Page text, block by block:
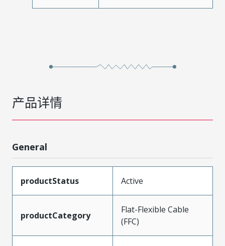
产品详情
General
productStatus Active
productCategory
Flat-Flexible Cable
(FFC)